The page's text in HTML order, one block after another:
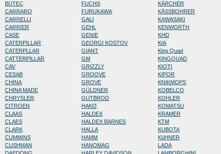
BUTEC
CARRARO
CARRELLI
CARRIER
CASE
CATERPILLAR
CATERPLLAR
CATTERPILLAR
CAV
CESAB
CHINA
CHINA MADE
CHRYSLER
CITROEN
CLAAS
CLAES
CLARK
CUMMINS
CUSHMAN
FUCHS
FURUKAWA
GALI
GEHL
GENIE
GEORGI KOSTOV
GIANT
GM
GRIZZLY
GROOVE
GROVE
GÜLDNER
GUTBROD
HAKO
HALDEX
HALDEX BARNES
HALLA
HAMM
HANOMAG
KÄRCHER
KÄSSBOHRER
KAWASAKI
KENWORTH
KHD
KIA
King Quad
KINGQUAD
KIOTI
KIPOR
KNIKMOPS
KOBELCO
KOHLER
KOMATSU
KRAMER
KTM
KUBOTA
KüHNER
LADA